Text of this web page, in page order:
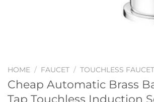
HOME / FAUCET / TOUCHLESS FAUCET
Cheap Automatic Brass
Tap Touchless Induction